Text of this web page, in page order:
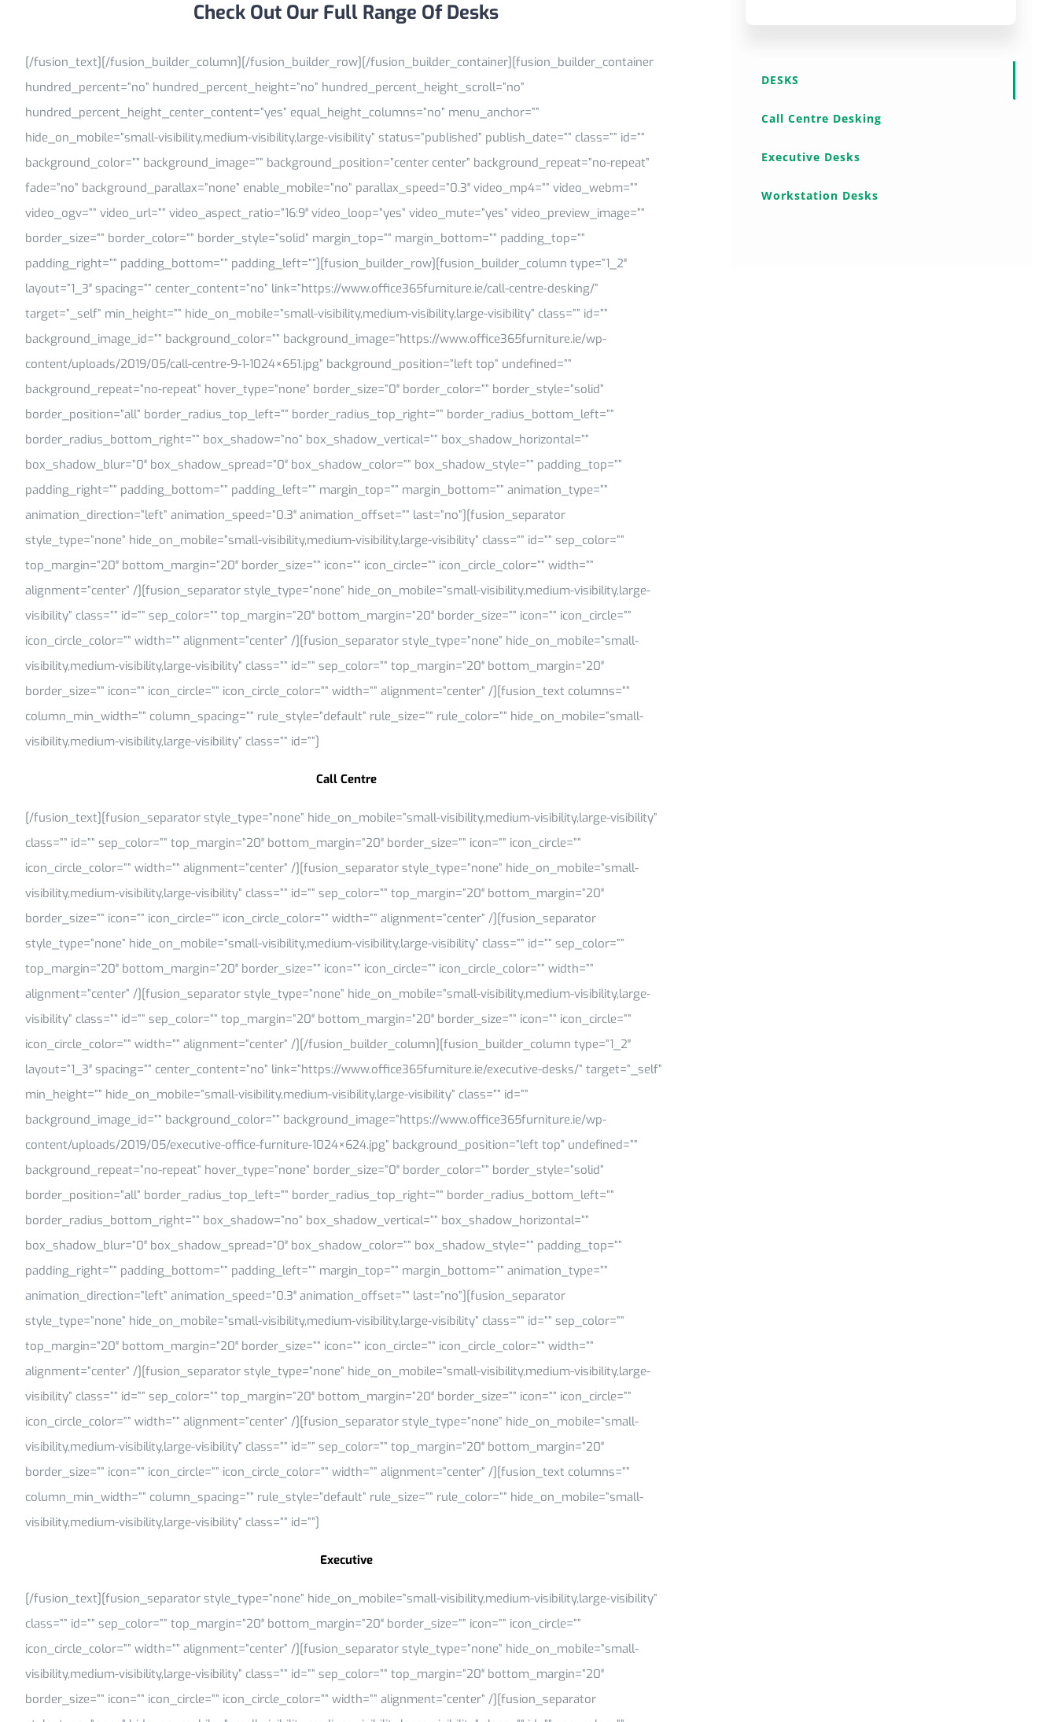
Check Out Our Full Range Of Desks
[/fusion_text][/fusion_builder_column][/fusion_builder_row][/fusion_builder_container][fusion_builder_container
hundred_percent=”no” hundred_percent_height=”no” hundred_percent_height_scroll=”no”
hundred_percent_height_center_content=”yes” equal_height_columns=”no” menu_anchor=””
hide_on_mobile=”small-visibility,medium-visibility,large-visibility” status=”published” publish_date=”” class=”” id=””
background_color=”” background_image=”” background_position=”center center” background_repeat=”no-repeat”
fade=”no” background_parallax=”none” enable_mobile=”no” parallax_speed=”0.3″ video_mp4=”” video_webm=””
video_ogv=”” video_url=”” video_aspect_ratio=”16:9″ video_loop=”yes” video_mute=”yes” video_preview_image=””
border_size=”” border_color=”” border_style=”solid” margin_top=”” margin_bottom=”” padding_top=””
padding_right=”” padding_bottom=”” padding_left=””][fusion_builder_row][fusion_builder_column type=”1_2″
layout=”1_3″ spacing=”” center_content=”no” link=”https://www.office365furniture.ie/call-centre-desking/”
target=”_self” min_height=”” hide_on_mobile=”small-visibility,medium-visibility,large-visibility” class=”” id=””
background_image_id=”” background_color=”” background_image=”https://www.office365furniture.ie/wp-
content/uploads/2019/05/call-centre-9-1-1024×651.jpg” background_position=”left top” undefined=””
background_repeat=”no-repeat” hover_type=”none” border_size=”0″ border_color=”” border_style=”solid”
border_position=”all” border_radius_top_left=”” border_radius_top_right=”” border_radius_bottom_left=””
border_radius_bottom_right=”” box_shadow=”no” box_shadow_vertical=”” box_shadow_horizontal=””
box_shadow_blur=”0″ box_shadow_spread=”0″ box_shadow_color=”” box_shadow_style=”” padding_top=””
padding_right=”” padding_bottom=”” padding_left=”” margin_top=”” margin_bottom=”” animation_type=””
animation_direction=”left” animation_speed=”0.3″ animation_offset=”” last=”no”][fusion_separator
style_type=”none” hide_on_mobile=”small-visibility,medium-visibility,large-visibility” class=”” id=”” sep_color=””
top_margin=”20″ bottom_margin=”20″ border_size=”” icon=”” icon_circle=”” icon_circle_color=”” width=””
alignment=”center” /][fusion_separator style_type=”none” hide_on_mobile=”small-visibility,medium-visibility,large-
visibility” class=”” id=”” sep_color=”” top_margin=”20″ bottom_margin=”20″ border_size=”” icon=”” icon_circle=””
icon_circle_color=”” width=”” alignment=”center” /][fusion_separator style_type=”none” hide_on_mobile=”small-
visibility,medium-visibility,large-visibility” class=”” id=”” sep_color=”” top_margin=”20″ bottom_margin=”20″
border_size=”” icon=”” icon_circle=”” icon_circle_color=”” width=”” alignment=”center” /][fusion_text columns=””
column_min_width=”” column_spacing=”” rule_style=”default” rule_size=”” rule_color=”” hide_on_mobile=”small-
visibility,medium-visibility,large-visibility” class=”” id=””]
Call Centre
[/fusion_text][fusion_separator style_type=”none” hide_on_mobile=”small-visibility,medium-visibility,large-visibility”
class=”” id=”” sep_color=”” top_margin=”20″ bottom_margin=”20″ border_size=”” icon=”” icon_circle=””
icon_circle_color=”” width=”” alignment=”center” /][fusion_separator style_type=”none” hide_on_mobile=”small-
visibility,medium-visibility,large-visibility” class=”” id=”” sep_color=”” top_margin=”20″ bottom_margin=”20″
border_size=”” icon=”” icon_circle=”” icon_circle_color=”” width=”” alignment=”center” /][fusion_separator
style_type=”none” hide_on_mobile=”small-visibility,medium-visibility,large-visibility” class=”” id=”” sep_color=””
top_margin=”20″ bottom_margin=”20″ border_size=”” icon=”” icon_circle=”” icon_circle_color=”” width=””
alignment=”center” /][fusion_separator style_type=”none” hide_on_mobile=”small-visibility,medium-visibility,large-
visibility” class=”” id=”” sep_color=”” top_margin=”20″ bottom_margin=”20″ border_size=”” icon=”” icon_circle=””
icon_circle_color=”” width=”” alignment=”center” /][/fusion_builder_column][fusion_builder_column type=”1_2″
layout=”1_3″ spacing=”” center_content=”no” link=”https://www.office365furniture.ie/executive-desks/” target=”_self”
min_height=”” hide_on_mobile=”small-visibility,medium-visibility,large-visibility” class=”” id=””
background_image_id=”” background_color=”” background_image=”https://www.office365furniture.ie/wp-
content/uploads/2019/05/executive-office-furniture-1024×624.jpg” background_position=”left top” undefined=””
background_repeat=”no-repeat” hover_type=”none” border_size=”0″ border_color=”” border_style=”solid”
border_position=”all” border_radius_top_left=”” border_radius_top_right=”” border_radius_bottom_left=””
border_radius_bottom_right=”” box_shadow=”no” box_shadow_vertical=”” box_shadow_horizontal=””
box_shadow_blur=”0″ box_shadow_spread=”0″ box_shadow_color=”” box_shadow_style=”” padding_top=””
padding_right=”” padding_bottom=”” padding_left=”” margin_top=”” margin_bottom=”” animation_type=””
animation_direction=”left” animation_speed=”0.3″ animation_offset=”” last=”no”][fusion_separator
style_type=”none” hide_on_mobile=”small-visibility,medium-visibility,large-visibility” class=”” id=”” sep_color=””
top_margin=”20″ bottom_margin=”20″ border_size=”” icon=”” icon_circle=”” icon_circle_color=”” width=””
alignment=”center” /][fusion_separator style_type=”none” hide_on_mobile=”small-visibility,medium-visibility,large-
visibility” class=”” id=”” sep_color=”” top_margin=”20″ bottom_margin=”20″ border_size=”” icon=”” icon_circle=””
icon_circle_color=”” width=”” alignment=”center” /][fusion_separator style_type=”none” hide_on_mobile=”small-
visibility,medium-visibility,large-visibility” class=”” id=”” sep_color=”” top_margin=”20″ bottom_margin=”20″
border_size=”” icon=”” icon_circle=”” icon_circle_color=”” width=”” alignment=”center” /][fusion_text columns=””
column_min_width=”” column_spacing=”” rule_style=”default” rule_size=”” rule_color=”” hide_on_mobile=”small-
visibility,medium-visibility,large-visibility” class=”” id=””]
Executive
[/fusion_text][fusion_separator style_type=”none” hide_on_mobile=”small-visibility,medium-visibility,large-visibility”
class=”” id=”” sep_color=”” top_margin=”20″ bottom_margin=”20″ border_size=”” icon=”” icon_circle=””
icon_circle_color=”” width=”” alignment=”center” /][fusion_separator style_type=”none” hide_on_mobile=”small-
visibility,medium-visibility,large-visibility” class=”” id=”” sep_color=”” top_margin=”20″ bottom_margin=”20″
border_size=”” icon=”” icon_circle=”” icon_circle_color=”” width=”” alignment=”center” /][fusion_separator
DESKS
Call Centre Desking
Executive Desks
Workstation Desks